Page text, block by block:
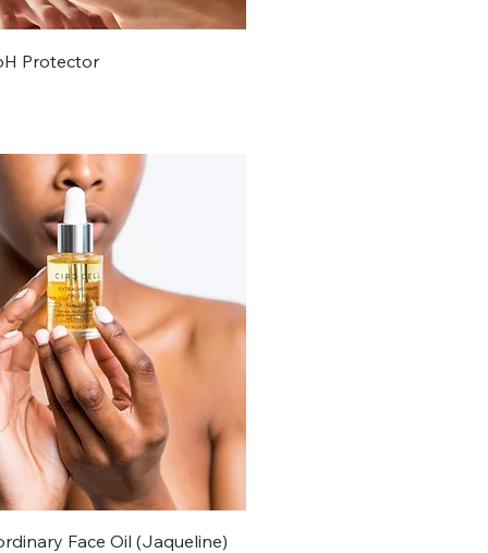
Protector
Face Oil (Jaqueline)